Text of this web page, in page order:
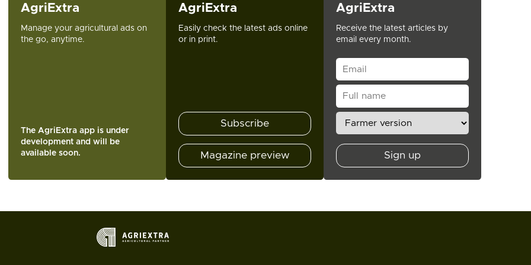
AgriExtra
Manage your agricultural ads on
the go, anytime.
The AgriExtra app is under
development and will be
available soon.
AgriExtra
Easily check the latest ads online
or in print.
Subscribe
Magazine preview
AgriExtra
Receive the latest articles by
email every month.
Sign up